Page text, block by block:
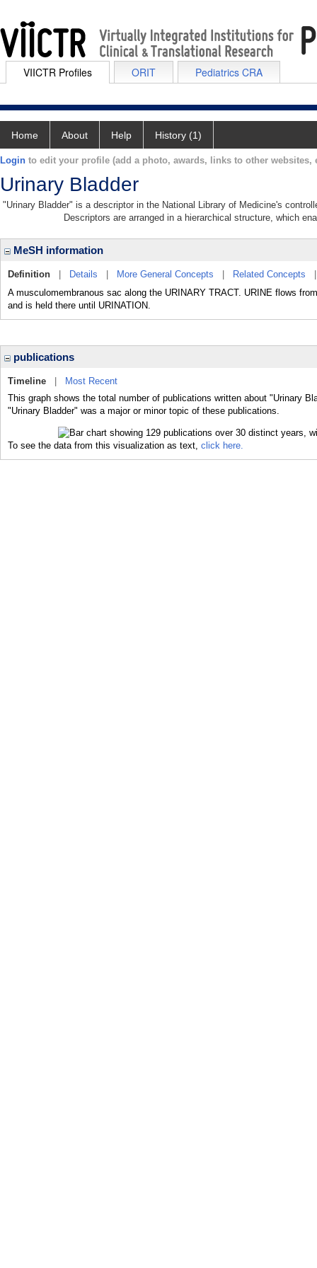
VIICTR Profiles ORIT Pediatrics CRA
Home About Help History (1)
Login to edit your profile (add a photo, awards, links to other websites,
Urinary Bladder
"Urinary Bladder" is a descriptor in the National Library of Medicine's
Descriptors are arranged in a hierarchical structure, which
MeSH information
Definition Details More General Concepts Related Concepts
A musculomembranous sac along the URINARY TRACT. URINE flows
and is held there until URINATION.
publications
Timeline
Most Recent
This graph shows the total number of publications written about "Urinary
"Urinary Bladder" was a major or minor topic of these publications.
To see the data from this visualization as text, click here.